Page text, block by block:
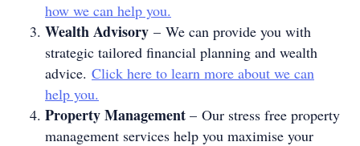
how we can help you.
Wealth Advisory – We can provide you with
strategic tailored financial planning and wealth
advice. Click here to learn more about we can
help you.
Property Management – Our stress free property
management services help you maximise your